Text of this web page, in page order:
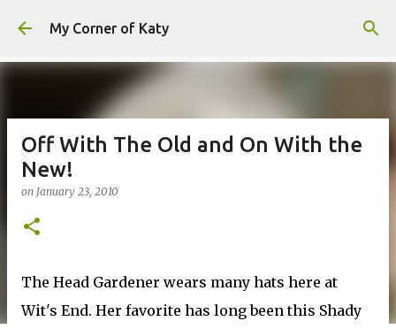
Skip to main content
My Corner of Katy
Off With The Old and On With the
New!
on January 23, 2010
The Head Gardener wears many hats here at
Wit's End. Her favorite has long been this Shady